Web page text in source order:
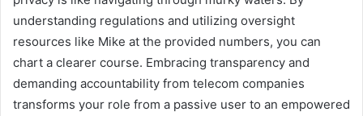
understanding regulations and utilizing oversight
resources like Mike at the provided numbers, you can
chart a clearer course. Embracing transparency and
demanding accountability from telecom companies
transforms your role from a passive user to an empowered